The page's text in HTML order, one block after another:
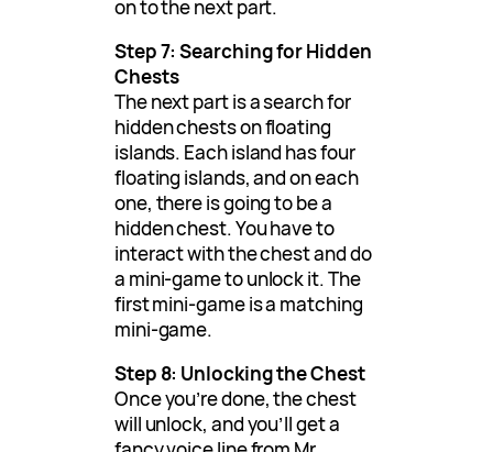
on to the next part.
Step 7: Searching for Hidden
Chests
The next part is a search for
hidden chests on floating
islands. Each island has four
floating islands, and on each
one, there is going to be a
hidden chest. You have to
interact with the chest and do
a mini-game to unlock it. The
first mini-game is a matching
mini-game.
Step 8: Unlocking the Chest
Once you’re done, the chest
will unlock, and you’ll get a